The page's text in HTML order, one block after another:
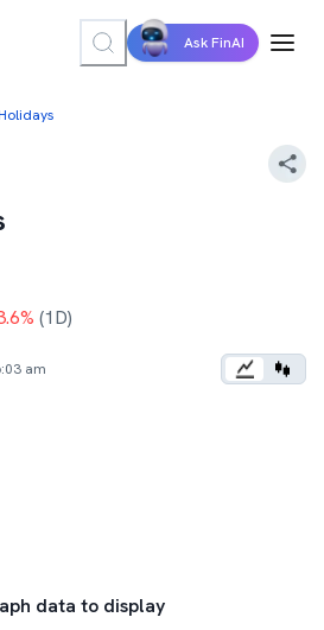
Ask FinAI
% (1D)
am
data to display